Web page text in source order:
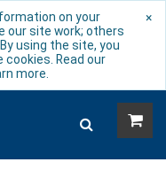
on your
our site work; others
using the site, you
Read our
more.
×